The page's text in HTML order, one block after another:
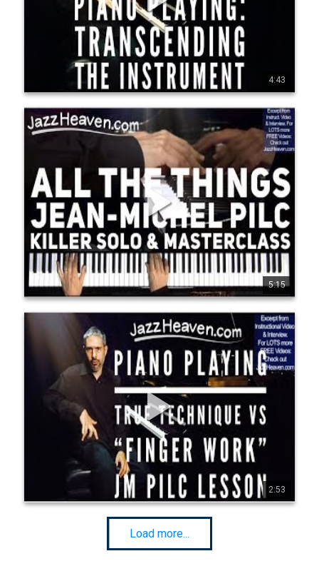
4:43
http://JazzHeaven.com - more killer jazz instructional videos
with KENNY WERNER, ENRICO PIERANUNZI, JERRY
BERGONZI, ERIC HARLAND, Lee Konitz, Walt Weiskopf,
Vince Herring,Oz Noy, Ralph Peterson, Ari Hoenig, Lage
Lund, Gilad Hekselman, Ingrid Jensen, Geoffrey Keezer &
more. Go to http://JazzHeaven.com to check it out! "Mr Pilc
seems to have dropped from the sky fully formed, with
technique and his ideas in place. He is a physical and
densely harmonic player, a splashy stunner who also has a
Rubik's-cube mind for chord substitutions." Ben Ratliff, New
trio with François Moutin (bass) and Ari…
5:15
Jean-Michel Pilc All the Things You Are Sick Solo &
Peripheral Vision Concept
Go to http://JazzHeaven.com/jm p-piano for more FREE
Jean-Michel Pilc Videos! This was an excerpt from Jean-
Michel's "PIANO PLAYING: Transcending The Instrument"
instructional video. FOR ANY PIANIST INTERESTED IN
TECHNIQUE & PRACTICING! Jam-packed Jazz Piano Lesson:
2h 25min Lesson, 60-min Interview - for ALL LEVELS! Click on
http://JazzHeaven.com - more killer jazz instructional videos
with KENNY WERNER, ENRICO PIERANUNZI, JERRY
BERGONZI, ERIC HARLAND, Lee Konitz, Walt Weiskopf,
Vince Herring,Oz Noy, Ralph Peterson, Ari Hoenig, Lage
Lund, Gilad Hekselman, Ingrid Jensen, Geoffrey Keezer &
more. Go to http://JazzHeaven.com to check it out! "Mr Pilc
seems to have dropped from the sky fully formed, with
technique and his ideas in place. He is a physical and
densely harmonic player, a splashy stunner who also has a
Rubik's-cube mind for chord substitutions." Ben Ratliff, New
trio with François Moutin (bass) and Ari…
1543
26
0
2:53
Jean-Michel Pilc PIANO LESSON: True Technique vs
"Finger Work" JazzHeaven.com Excerpt
Go to http://JazzHeaven.com/jm p-piano for more FREE
Jean-Michel Pilc Videos! This was an excerpt from Jean-
Michel's "PIANO PLAYING: Transcending The Instrument"
instructional video. FOR ANY PIANIST INTERESTED IN
TECHNIQUE & PRACTICING! Jam-packed Jazz Piano Lesson:
2h 25min Lesson, 60-min Interview - for ALL LEVELS! Click on
http://JazzHeaven.com - more killer jazz instructional videos
with KENNY WERNER, ENRICO PIERANUNZI, JERRY
BERGONZI, ERIC HARLAND, Lee Konitz, Walt Weiskopf,
Vince Herring,Oz Noy, Ralph Peterson, Ari Hoenig, Lage
Lund, Gilad Hekselman, Ingrid Jensen, Geoffrey Keezer &
more. Go to http://JazzHeaven.com to check it out! "Mr Pilc
seems to have dropped from the sky fully formed, with
technique and his ideas in place. He is a physical and
densely harmonic player, a splashy stunner who also has a
Rubik's-cube mind for chord substitutions." Ben Ratliff, New
trio with François Moutin (bass) and Ari…
0
Load more...